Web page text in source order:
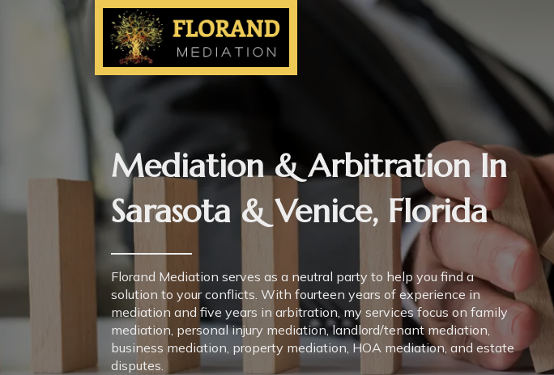
Mediation & Arbitration In
Sarasota & Venice, Florida
Florand Mediation serves as a neutral party to help you find a
solution to your conflicts. With fourteen years of experience in
mediation and five years in arbitration, my services focus on family
mediation, personal injury mediation, landlord/tenant mediation,
business mediation, property mediation, HOA mediation, and estate
disputes.